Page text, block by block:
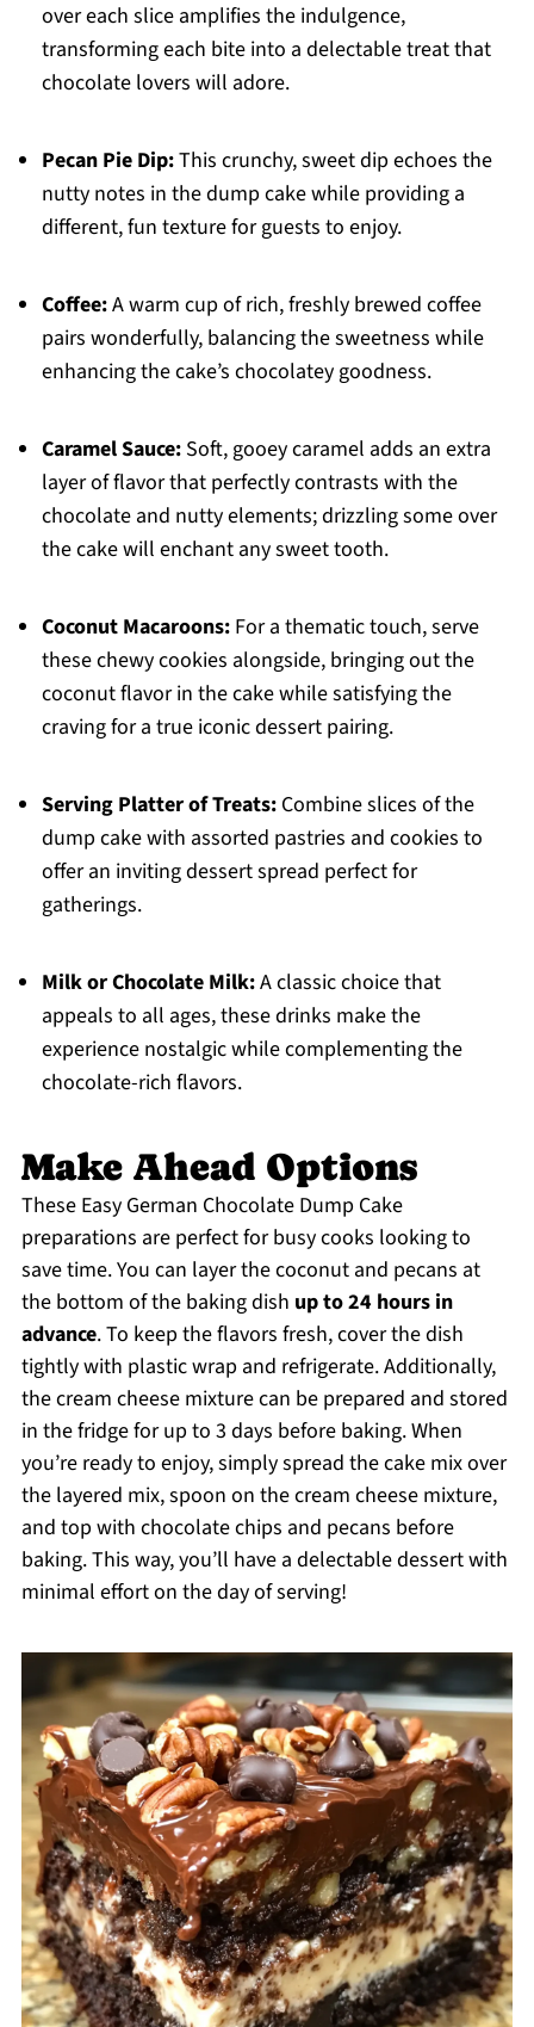
over each slice amplifies the indulgence,
transforming each bite into a delectable treat that
chocolate lovers will adore.
Pecan Pie Dip:This crunchy, sweet dip echoes the
nutty notes in the dump cake while providing a
different, fun texture for guests to enjoy.
Coffee:A warm cup of rich, freshly brewed coffee
pairs wonderfully, balancing the sweetness while
enhancing the cake’s chocolatey goodness.
Caramel Sauce:Soft, gooey caramel adds an extra
layer of flavor that perfectly contrasts with the
chocolate and nutty elements; drizzling some over
the cake will enchant any sweet tooth.
Coconut Macaroons:For a thematic touch, serve
these chewy cookies alongside, bringing out the
coconut flavor in the cake while satisfying the
craving for a true iconic dessert pairing.
Serving Platter of Treats:Combine slices of the
dump cake with assorted pastries and cookies to
offer an inviting dessert spread perfect for
gatherings.
Milk or Chocolate Milk:A classic choice that
appeals to all ages, these drinks make the
experience nostalgic while complementing the
chocolate-rich flavors.
Make Ahead Options
These Easy German Chocolate Dump Cake
preparations are perfect for busy cooks looking to
save time. You can layer the coconut and pecans at
the bottom of the baking dish up to 24 hours in
advance. To keep the flavors fresh, cover the dish
tightly with plastic wrap and refrigerate. Additionally,
the cream cheese mixture can be prepared and stored
in the fridge for up to 3 days before baking. When
you’re ready to enjoy, simply spread the cake mix over
the layered mix, spoon on the cream cheese mixture,
and top with chocolate chips and pecans before
baking. This way, you’ll have a delectable dessert with
minimal effort on the day of serving!